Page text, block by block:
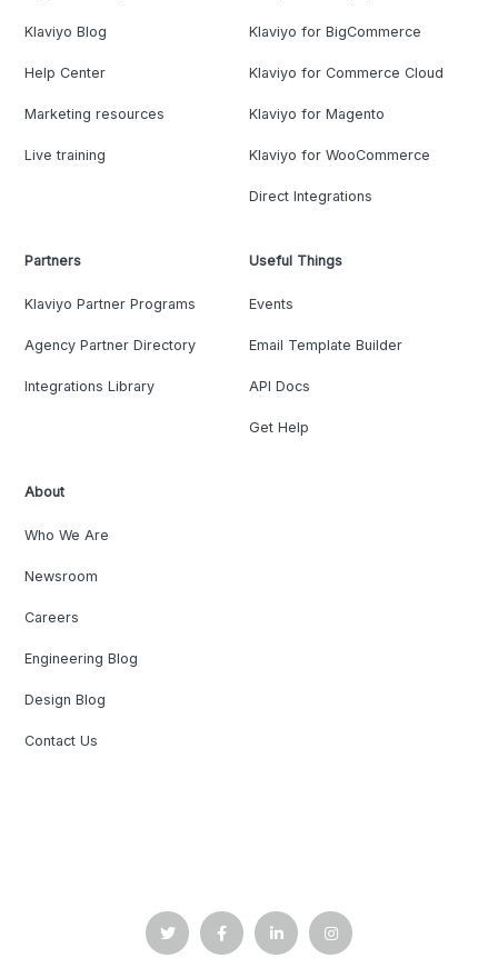
Klaviyo Blog
Help Center
Marketing resources
Live training
Klaviyo for BigCommerce
Klaviyo for Commerce Cloud
Klaviyo for Magento
Klaviyo for WooCommerce
Direct Integrations
Partners
Klaviyo Partner Programs
Agency Partner Directory
Integrations Library
Useful Things
Events
Email Template Builder
API Docs
Get Help
About
Who We Are
Newsroom
Careers
Engineering Blog
Design Blog
Contact Us